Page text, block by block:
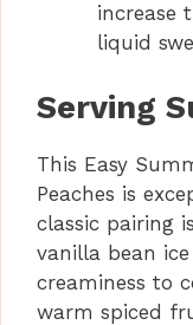
increase
liquid
Serving
This Easy
Peaches is
classic pairing
vanilla bean
creaminess to
warm spiced